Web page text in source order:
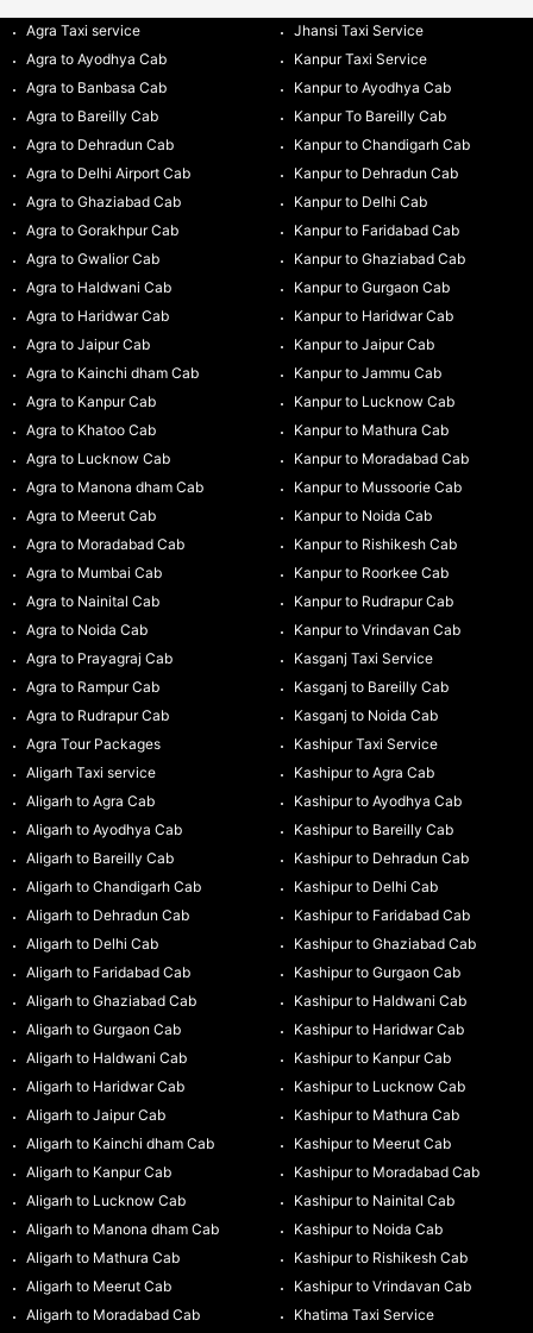
Agra Taxi service
Agra to Ayodhya Cab
Agra to Banbasa Cab
Agra to Bareilly Cab
Agra to Dehradun Cab
Agra to Delhi Airport Cab
Agra to Ghaziabad Cab
Agra to Gorakhpur Cab
Agra to Gwalior Cab
Agra to Haldwani Cab
Agra to Haridwar Cab
Agra to Jaipur Cab
Agra to Kainchi dham Cab
Agra to Kanpur Cab
Agra to Khatoo Cab
Agra to Lucknow Cab
Agra to Manona dham Cab
Agra to Meerut Cab
Agra to Moradabad Cab
Agra to Mumbai Cab
Agra to Nainital Cab
Agra to Noida Cab
Agra to Prayagraj Cab
Agra to Rampur Cab
Agra to Rudrapur Cab
Agra Tour Packages
Aligarh Taxi service
Aligarh to Agra Cab
Aligarh to Ayodhya Cab
Aligarh to Bareilly Cab
Aligarh to Chandigarh Cab
Aligarh to Dehradun Cab
Aligarh to Delhi Cab
Aligarh to Faridabad Cab
Aligarh to Ghaziabad Cab
Aligarh to Gurgaon Cab
Aligarh to Haldwani Cab
Aligarh to Haridwar Cab
Aligarh to Jaipur Cab
Aligarh to Kainchi dham Cab
Aligarh to Kanpur Cab
Aligarh to Lucknow Cab
Aligarh to Manona dham Cab
Aligarh to Mathura Cab
Aligarh to Meerut Cab
Aligarh to Moradabad Cab
Jhansi Taxi Service
Kanpur Taxi Service
Kanpur to Ayodhya Cab
Kanpur To Bareilly Cab
Kanpur to Chandigarh Cab
Kanpur to Dehradun Cab
Kanpur to Delhi Cab
Kanpur to Faridabad Cab
Kanpur to Ghaziabad Cab
Kanpur to Gurgaon Cab
Kanpur to Haridwar Cab
Kanpur to Jaipur Cab
Kanpur to Jammu Cab
Kanpur to Lucknow Cab
Kanpur to Mathura Cab
Kanpur to Moradabad Cab
Kanpur to Mussoorie Cab
Kanpur to Noida Cab
Kanpur to Rishikesh Cab
Kanpur to Roorkee Cab
Kanpur to Rudrapur Cab
Kanpur to Vrindavan Cab
Kasganj Taxi Service
Kasganj to Bareilly Cab
Kasganj to Noida Cab
Kashipur Taxi Service
Kashipur to Agra Cab
Kashipur to Ayodhya Cab
Kashipur to Bareilly Cab
Kashipur to Dehradun Cab
Kashipur to Delhi Cab
Kashipur to Faridabad Cab
Kashipur to Ghaziabad Cab
Kashipur to Gurgaon Cab
Kashipur to Haldwani Cab
Kashipur to Haridwar Cab
Kashipur to Kanpur Cab
Kashipur to Lucknow Cab
Kashipur to Mathura Cab
Kashipur to Meerut Cab
Kashipur to Moradabad Cab
Kashipur to Nainital Cab
Kashipur to Noida Cab
Kashipur to Rishikesh Cab
Kashipur to Vrindavan Cab
Khatima Taxi Service